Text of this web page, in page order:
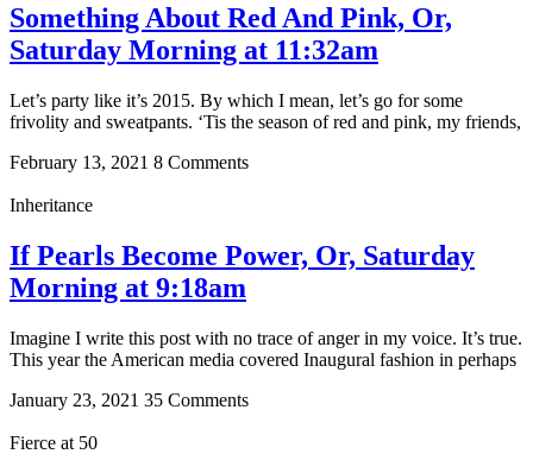
Something About Red And Pink, Or,
Saturday Morning at 11:32am
Let’s party like it’s 2015. By which I mean, let’s go for some
frivolity and sweatpants. ‘Tis the season of red and pink, my friends,
February 13, 2021 8 Comments
Inheritance
If Pearls Become Power, Or, Saturday
Morning at 9:18am
Imagine I write this post with no trace of anger in my voice. It’s true.
This year the American media covered Inaugural fashion in perhaps
January 23, 2021 35 Comments
Fierce at 50